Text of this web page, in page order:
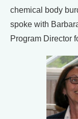
chemical body
spoke with
Program Director